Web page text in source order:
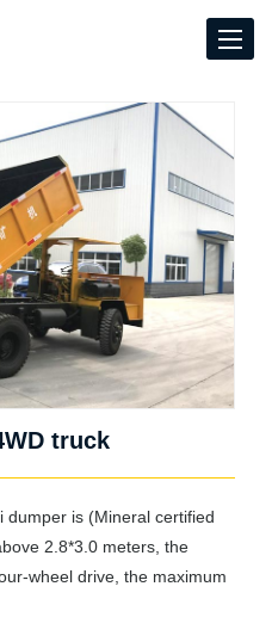
truck
dumper is (Mineral certified
2.8*3.0 meters, the
wheel drive, the maximum